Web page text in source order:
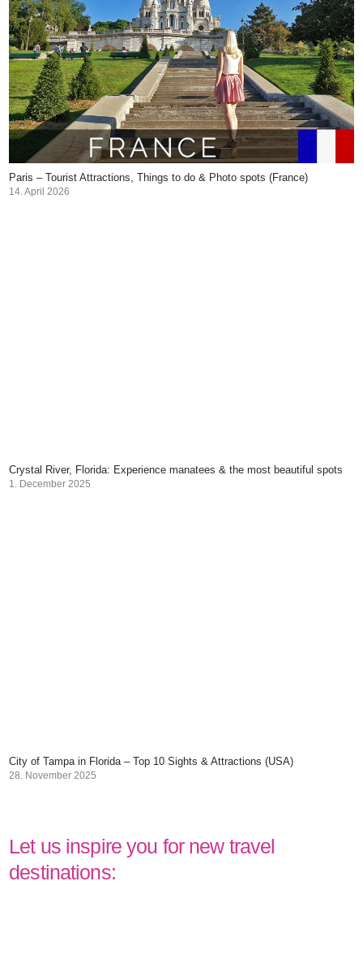
Paris – Tourist Attractions, Things to do & Photo spots (France)
14. April 2026
Crystal River, Florida: Experience manatees & the most beautiful spots
1. December 2025
City of Tampa in Florida – Top 10 Sights & Attractions (USA)
28. November 2025
Let us inspire you for new travel
destinations: